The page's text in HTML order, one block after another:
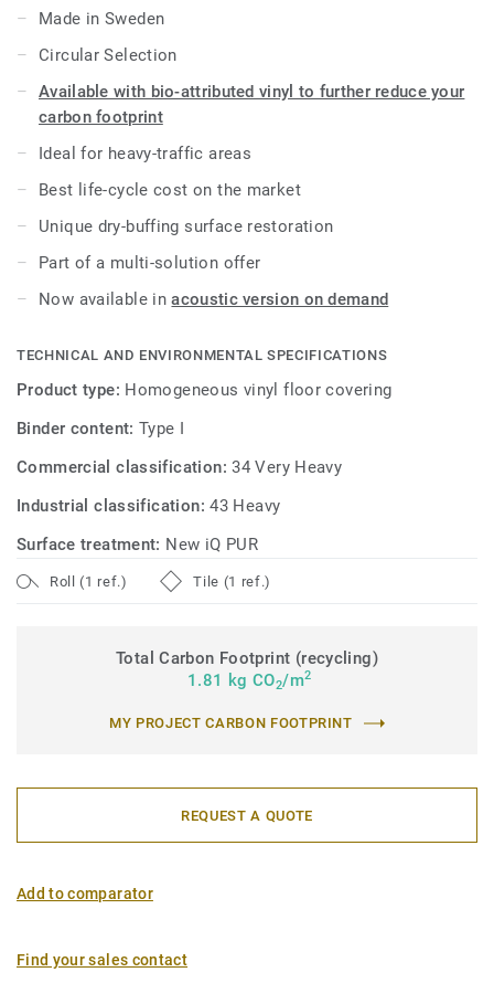
to a range of formats and coordinated accessories—
flooring options—iQ Granit is a genuine multi-solution
offer.
This collection is part of our
Made in Sweden
Circular Selection
Available with bio-attributed vinyl to further reduce your
carbon footprint
Ideal for heavy-traffic areas
Best life-cycle cost on the market
Unique dry-buffing surface restoration
Part of a multi-solution offer
Now available inacoustic version on demand
TECHNICAL AND ENVIRONMENTAL SPECIFICATIONS
Product type: Homogeneous vinyl floor covering
Binder content:Type I
Commercial classification:34 Very Heavy
Industrial classification:43 Heavy
Surface treatment: New iQ PUR
Roll (1 ref.) Tile (1 ref.)
Total Carbon Footprint (recycling)
1.81 kg CO2/m2
MY PROJECT CARBON FOOTPRINT
REQUEST A QUOTE
Add to comparator
Find your sales contact